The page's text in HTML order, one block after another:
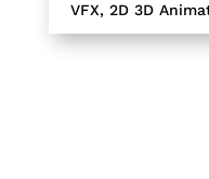
VFX, 2D 3D